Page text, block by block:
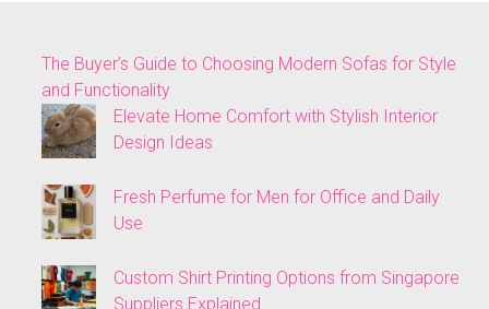
The Buyer’s Guide to Choosing Modern Sofas for Style
and Functionality
Elevate Home Comfort with Stylish Interior
Design Ideas
Fresh Perfume for Men for Office and Daily
Use
Custom Shirt Printing Options from Singapore
Suppliers Explained